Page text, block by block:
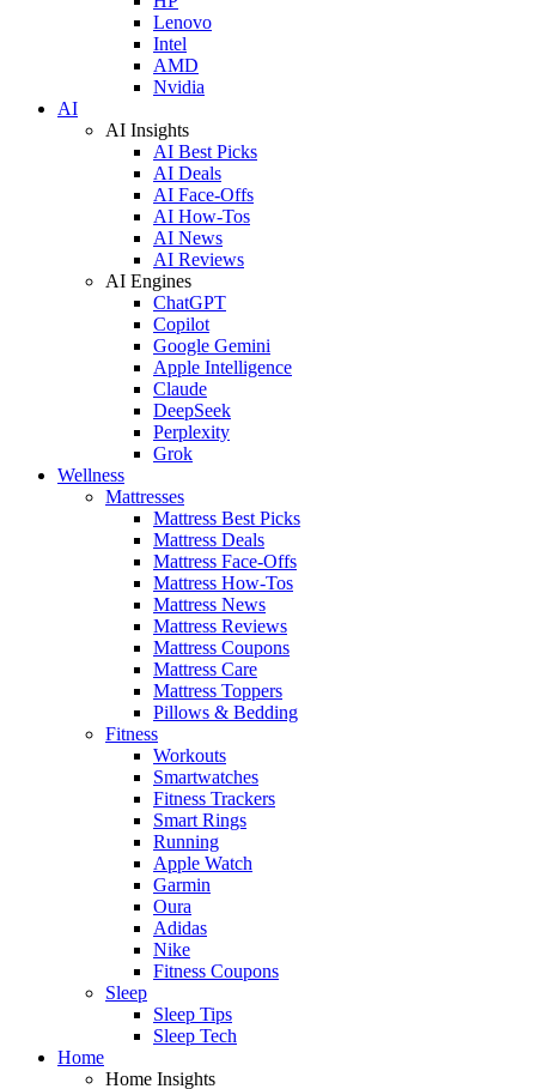
Lenovo
Intel
AMD
Nvidia
AI
AI Insights
AI Best Picks
AI Deals
AI Face-Offs
AI How-Tos
AI News
AI Reviews
AI Engines
ChatGPT
Copilot
Google Gemini
Apple Intelligence
Claude
DeepSeek
Perplexity
Grok
Wellness
Mattresses
Mattress Best Picks
Mattress Deals
Mattress Face-Offs
Mattress How-Tos
Mattress News
Mattress Reviews
Mattress Coupons
Mattress Care
Mattress Toppers
Pillows & Bedding
Fitness
Workouts
Smartwatches
Fitness Trackers
Smart Rings
Running
Apple Watch
Garmin
Oura
Adidas
Nike
Fitness Coupons
Sleep
Sleep Tips
Sleep Tech
Home
Home Insights